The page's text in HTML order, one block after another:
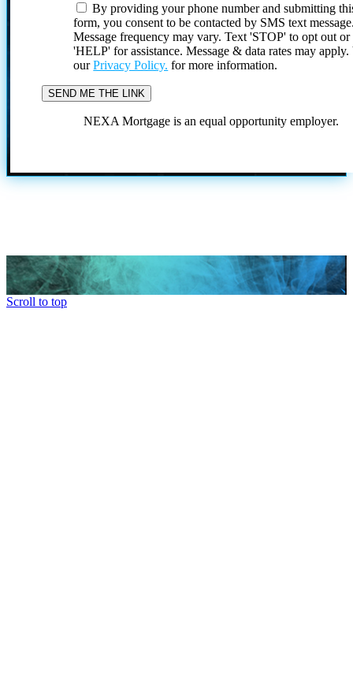
By providing your phone number and submitting
form, you consent to be contacted by SMS text
Message frequency may vary. Text 'STOP' to opt out or
'HELP' for assistance. Message & data rates may
ourPrivacy Policy. for more information.
NEXA Mortgage is an equal opportunity employer.
Scroll to top